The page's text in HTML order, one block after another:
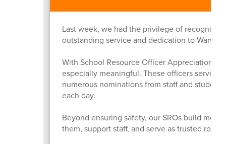
Last week, we had the privilege of
outstanding service and dedication to
With School Resource Officer Appreciation
especially meaningful. These officers serve
numerous nominations from staff and
each day.
Beyond ensuring safety, our SROs build
them, support staff, and serve as trusted role